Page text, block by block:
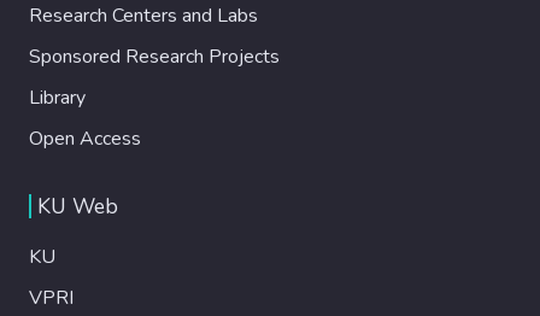
Research Centers and Labs
Sponsored Research Projects
Library
Open Access
KU Web
KU
VPRI